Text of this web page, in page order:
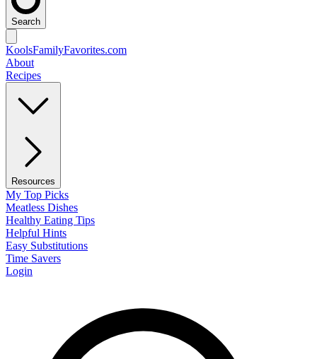
Search
KoolsFamilyFavorites.com
About
Recipes
Resources
My Top Picks
Meatless Dishes
Healthy Eating Tips
Helpful Hints
Easy Substitutions
Time Savers
Login